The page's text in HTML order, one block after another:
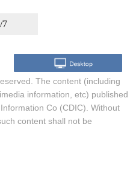
7
The content (including
information, etc) published
Co (CDIC). Without
content shall not be